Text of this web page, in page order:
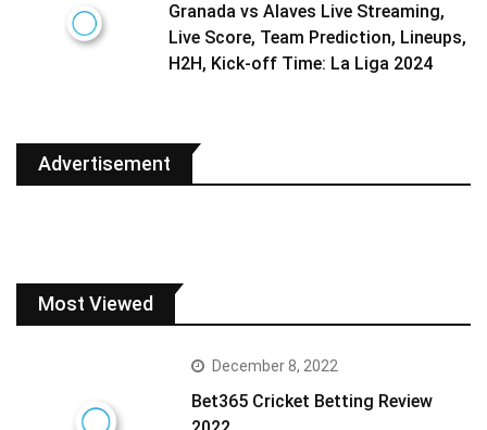
Granada vs Alaves Live Streaming,
Live Score, Team Prediction, Lineups,
H2H, Kick-off Time: La Liga 2024
Advertisement
Most Viewed
December 8, 2022
Bet365 Cricket Betting Review